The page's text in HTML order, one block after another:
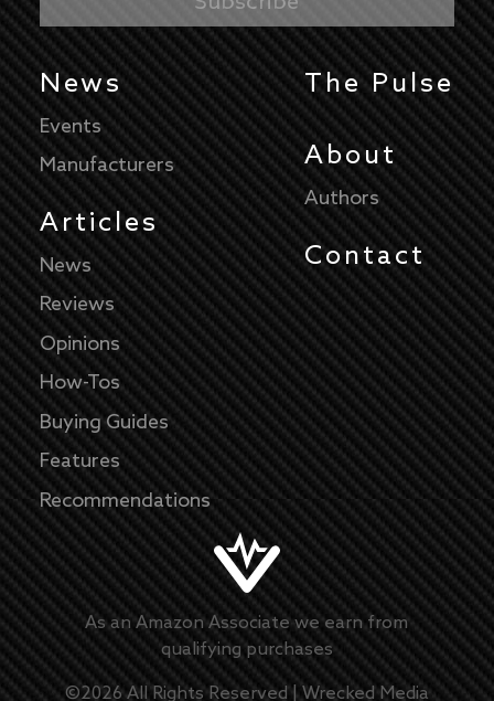
News
Events
Manufacturers
Articles
News
Reviews
Opinions
How-Tos
Buying Guides
Features
Recommendations
The Pulse
About
Authors
Contact
As an Amazon Associate we earn from
qualifying purchases
©2026All Rights Reserved | Wrecked Media